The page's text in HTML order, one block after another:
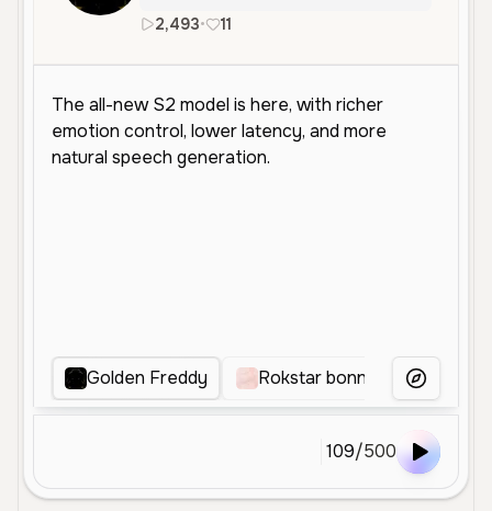
2,493• 11
Golden Freddy Rokstar bonnie More Voices
109/500